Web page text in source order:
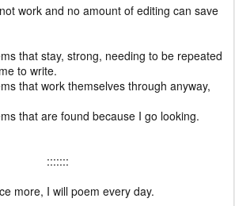
work and no amount of editing can save
that stay, strong, needing to be repeated
to write.
that work themselves through anyway,
that are found because I go looking.
:::::::
more, I will poem every day.